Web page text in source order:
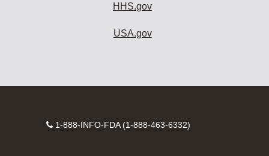
HHS.gov
USA.gov
Contact
1-888-INFO-FDA (1-888-463-6332)